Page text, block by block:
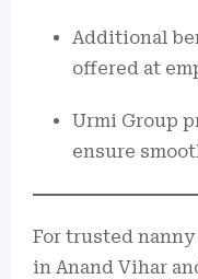
Additional
offered at
Urmi Group
ensure
For trusted
in Anand Vihar